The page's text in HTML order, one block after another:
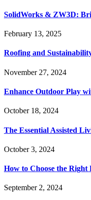
SolidWorks & ZW3D:
February 13, 2025
Roofing and
November 27, 2024
Enhance Outdoor Play
October 18, 2024
The Essential Assisted
October 3, 2024
How to Choose the Right
September 2, 2024